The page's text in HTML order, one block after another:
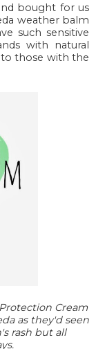
bought for us
weather balm
such sensitive
with natural
those with the
Cream
as they'd seen
rash but all